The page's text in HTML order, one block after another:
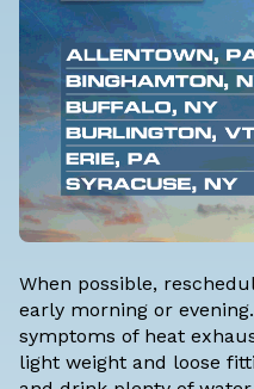
When possible,
early morning or
symptoms of heat
light weight and loose